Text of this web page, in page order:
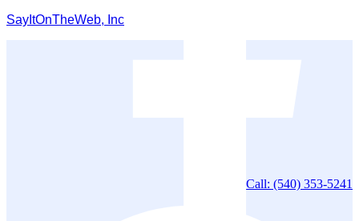
SayItOnTheWeb, Inc
Call: (540) 353-5241